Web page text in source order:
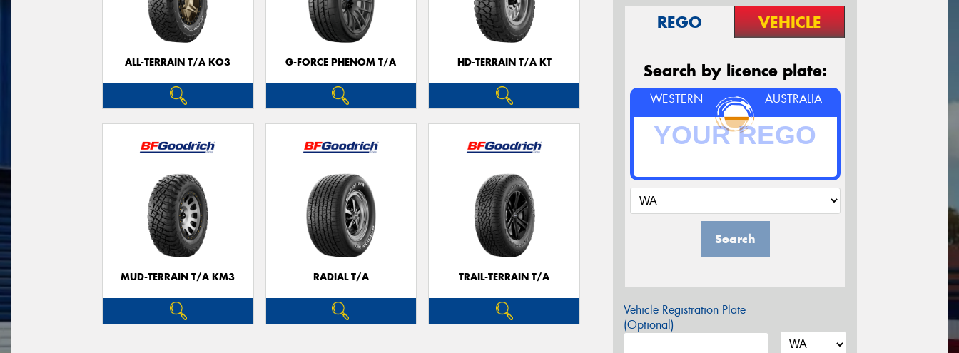
ALL-TERRAIN T/A KO3 G-FORCE PHENOM T/A HD-TERRAIN T/A KT
MUD-TERRAIN T/A KM3 RADIAL T/A TRAIL-TERRAIN T/A
REGO VEHICLE
Search by licence plate:
WESTERN AUSTRALIA
Search
Vehicle Registration Plate
(Optional)